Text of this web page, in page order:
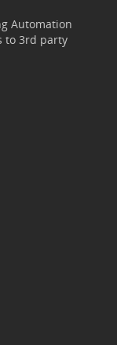
Automation
to 3rd party